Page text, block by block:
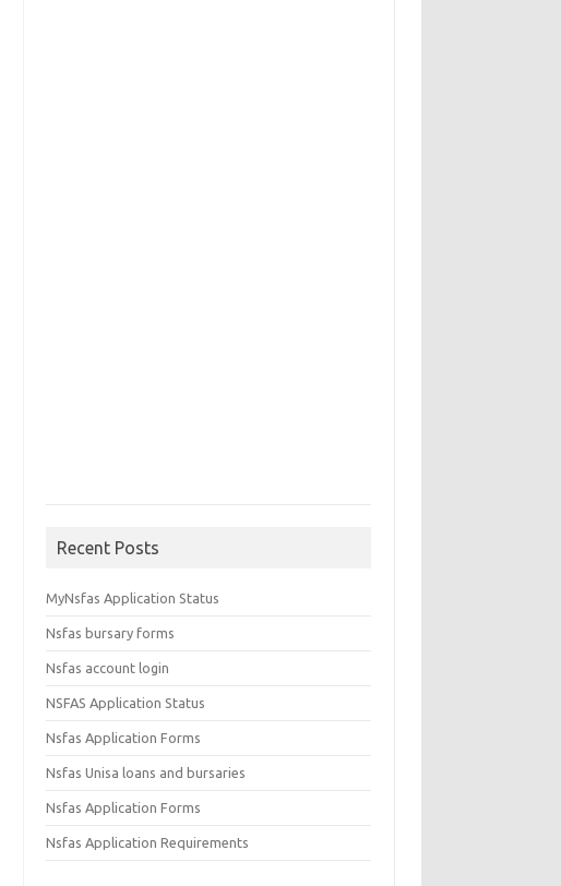
Recent Posts
MyNsfas Application Status
Nsfas bursary forms
Nsfas account login
NSFAS Application Status
Nsfas Application Forms
Nsfas Unisa loans and bursaries
Nsfas Application Forms
Nsfas Application Requirements